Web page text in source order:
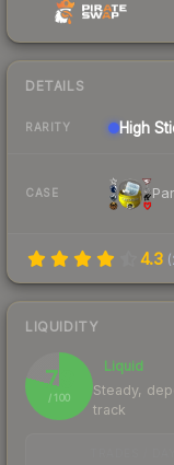
DETAILS
RARITY High
CASE
4.3 (
LIQUIDITY
79
/ 100
Liquid
Steady,
track